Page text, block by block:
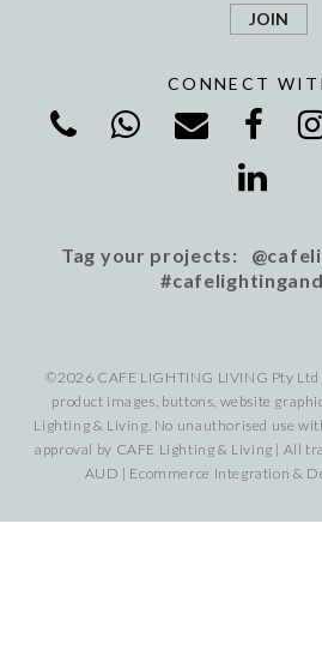
CONNECT
Tag your projects:
©2026 CAFE LIGHTING LIVING Pty Ltd
product images, buttons, website
Lighting & Living. No unauthorised use
approval by CAFE Lighting & Living | All
AUD | Ecommerce Integration &